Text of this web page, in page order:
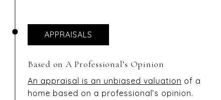
APPRAISALS
Based on A Professional’s Opinion
An appraisal is an unbiased valuation of a
home based on a professional’s opinion.